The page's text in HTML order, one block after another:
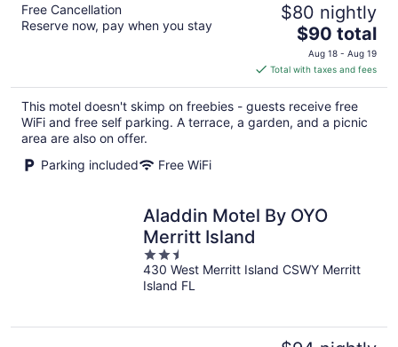
Free Cancellation
Reserve now, pay when you stay
$80 nightly
The
price
is
$90
total
per
$90 total
Aug 18 - Aug 19
Total with taxes and fees
This motel doesn't skimp on freebies - guests receive free
WiFi and free self parking. A terrace, a garden, and a picnic
area are also on offer.
Parking included
Free WiFi
Aladdin Motel By OYO
Merritt Island
2.5
out
of
430 West Merritt Island CSWY Merritt
Island FL